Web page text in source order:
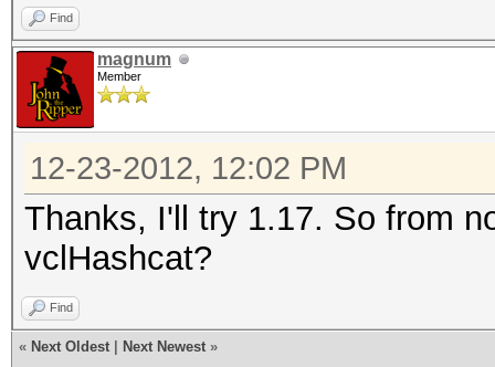
Find
magnum
Member
12-23-2012, 12:02 PM
Thanks, I'll try 1.17. So from
vclHashcat?
Find
« Next Oldest Next Newest »